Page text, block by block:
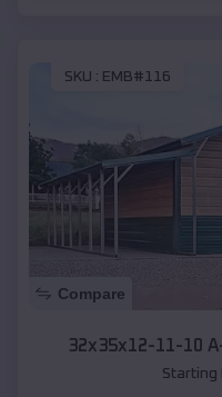
SKU : EMB#116
Compare
32x35x12-11-10
Starting